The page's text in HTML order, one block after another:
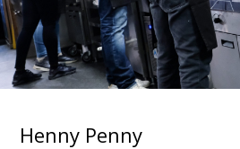
Henny Penny